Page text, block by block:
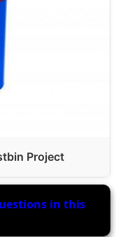
Project
in this